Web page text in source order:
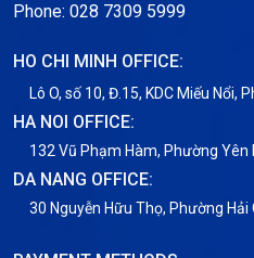
Phone: 028 7309 5999
HO CHI MINH OFFICE:
Lô O, số 10, Đ.15, KDC Miếu Nổi,
HA NOI OFFICE:
132 Vũ Phạm Hàm, Phường Yên
DA NANG OFFICE:
30 Nguyễn Hữu Thọ, Phường Hải